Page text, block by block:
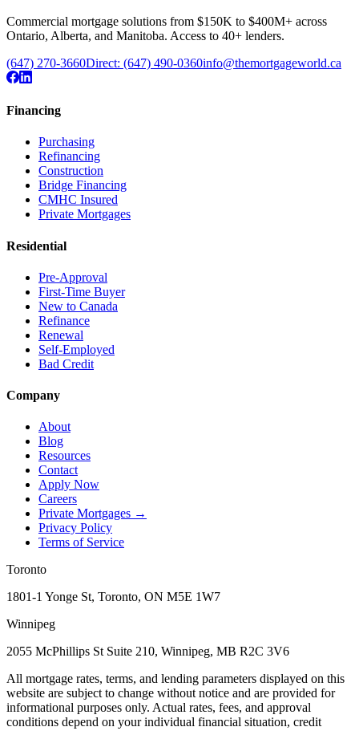
Commercial mortgage solutions from $150K to $400M+ across
Ontario, Alberta, and Manitoba. Access to 40+ lenders.
(647) 270-3660Direct: (647) 490-0360info@themortgageworld.ca
Financing
Purchasing
Refinancing
Construction
Bridge Financing
CMHC Insured
Private Mortgages
Residential
Pre-Approval
First-Time Buyer
New to Canada
Refinance
Renewal
Self-Employed
Bad Credit
Company
About
Blog
Resources
Contact
Apply Now
Careers
Private Mortgages →
Privacy Policy
Terms of Service
Toronto
1801-1 Yonge St, Toronto, ON M5E 1W7
Winnipeg
2055 McPhillips St Suite 210, Winnipeg, MB R2C 3V6
All mortgage rates, terms, and lending parameters displayed on this
website are subject to change without notice and are provided for
informational purposes only. Actual rates, fees, and approval
conditions depend on your individual financial situation, credit